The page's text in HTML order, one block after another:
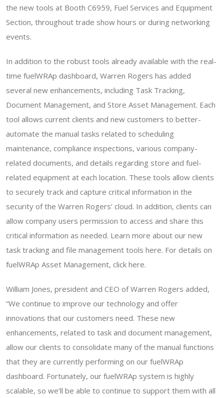
the new tools at Booth C6959, Fuel Services and Equipment
Section, throughout trade show hours or during networking
events.
In addition to the robust tools already available with the real-
time fuelWRAp dashboard, Warren Rogers has added
several new enhancements, including Task Tracking,
Document Management, and Store Asset Management. Each
tool allows current clients and new customers to better-
automate the manual tasks related to scheduling
maintenance, compliance inspections, various company-
related documents, and details regarding store and fuel-
related equipment at each location. These tools allow clients
to securely track and capture critical information in the
security of the Warren Rogers’ cloud. In addition, clients can
allow company users permission to access and share this
critical information as needed. Learn more about our new
task tracking and file management tools here. For details on
fuelWRAp Asset Management, click here.
William Jones, president and CEO of Warren Rogers added,
“We continue to improve our technology and offer
innovations that our customers need. These new
enhancements, related to task and document management,
allow our clients to consolidate many of the manual functions
that they are currently performing on our fuelWRAp
dashboard. Fortunately, our fuelWRAp system is highly
scalable, so we’ll be able to continue to support them with all